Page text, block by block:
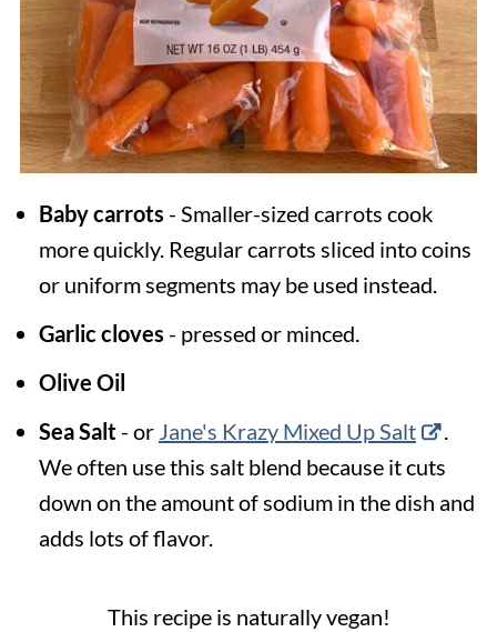
Baby carrots - Smaller-sized carrots cook
more quickly. Regular carrots sliced into coins
or uniform segments may be used instead.
Garlic cloves - pressed or minced.
Olive Oil
Sea Salt- or Jane's Krazy Mixed Up Salt
.
Weoften use this salt blend because it cuts
down on the amount of sodium in the dish and
adds lots of flavor.
This recipe is naturally vegan!